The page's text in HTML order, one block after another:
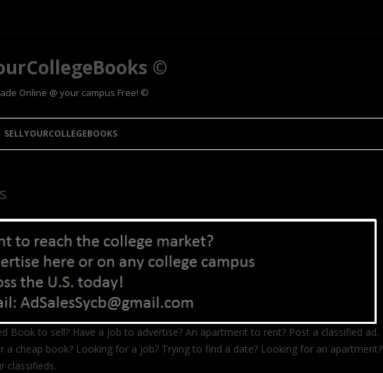
©
Online @ your campus Free! ©
Skip to content
SELLYOURCOLLEGEBOOKS
Book to sell? Have a job to advertise? An apartment to rent? Post a classified ad.
a cheap book? Looking for a job? Trying to find a date? Looking for an apartment?
classifieds.